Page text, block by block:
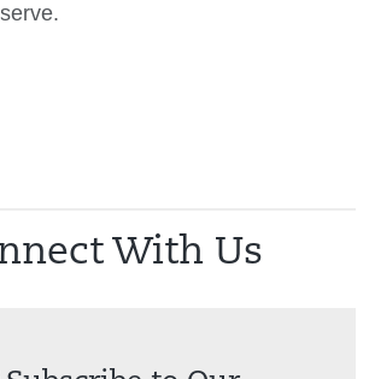
With Us